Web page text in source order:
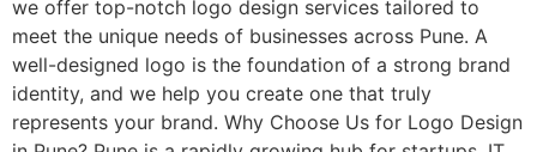
we offer top-notch logo design services tailored to
meet the unique needs of businesses across Pune. A
well-designed logo is the foundation of a strong brand
identity, and we help you create one that truly
represents your brand. Why Choose Us for Logo Design